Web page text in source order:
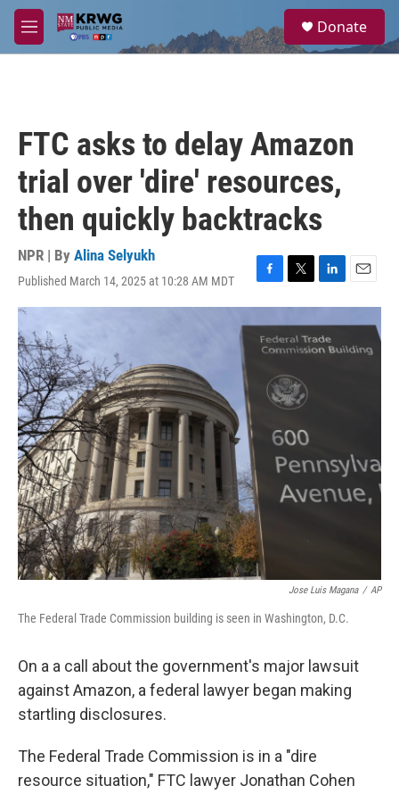
Skip to main content
M
e
a
Donate
FTC asks to delay Amazon
trial over 'dire' resources,
then quickly backtracks
NPR | By Alina Selyukh
Published March 14, 2025 at 10:28 AM MDT
F
a
c
e
b
T
w
i
t
t
r
L
i
n
k
e
E
m
a
l
Jose Luis Magana / AP
The Federal Trade Commission building is seen in Washington, D.C.
On a a call about the government's major lawsuit
against Amazon, a federal lawyer began making
startling disclosures.
The Federal Trade Commission is in a "dire
resource situation," FTC lawyer Jonathan Cohen